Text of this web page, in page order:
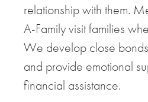
relationship with them.
A-Family visit families
We develop close
and provide emotional
financial assistance.